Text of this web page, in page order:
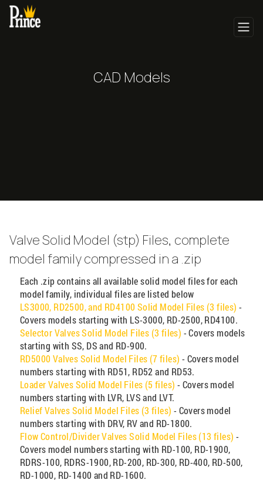
CAD Models
Valve Solid Model (stp) Files, complete
model family compressed in a .zip
Each .zip contains all available solid model files for each
model family, individual files are listed below
LS3000, RD2500, and RD4100 Solid Model Files (3 files) -
Covers models starting with LS-3000, RD-2500, RD4100.
Selector Valves Solid Model Files (3 files) - Covers models
starting with SS, DS and RD-900.
RD5000 Valves Solid Model Files (7 files) - Covers model
numbers starting with RD51, RD52 and RD53.
Loader Valves Solid Model Files (5 files) - Covers model
numbers starting with LVR, LVS and LVT.
Relief Valves Solid Model Files (3 files) - Covers model
numbers starting with DRV, RV and RD-1800.
Flow Control/Divider Valves Solid Model Files (13 files) -
Covers model numbers starting with RD-100, RD-1900,
RDRS-100, RDRS-1900, RD-200, RD-300, RD-400, RD-500,
RD-1000, RD-1400 and RD-1600.